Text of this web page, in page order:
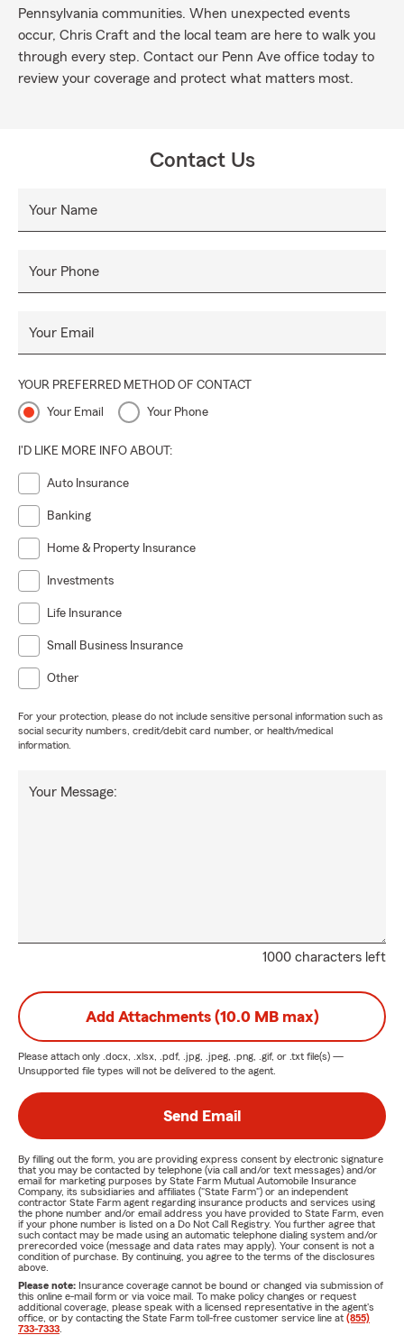
Pennsylvania communities. When unexpected events
occur, Chris Craft and the local team are here to walk you
through every step. Contact our Penn Ave office today to
review your coverage and protect what matters most.
Contact Us
Your Name
Your Phone
Your Email
YOUR PREFERRED METHOD OF CONTACT
Your Email Your Phone
I'D LIKE MORE INFO ABOUT:
Auto Insurance
Banking
Home & Property Insurance
Investments
Life Insurance
Small Business Insurance
Other
For your protection, please do not include sensitive personal information such as
social security numbers, credit/debit card number, or health/medical
information.
1000 characters left
Your Message:
Add Attachments (10.0 MB max)
Please attach only .docx, .xlsx, .pdf, .jpg, .jpeg, .png, .gif, or .txt file(s) —
Unsupported file types will not be delivered to the agent.
Send Email
By filling out the form, you are providing express consent by electronic signature
that you may be contacted by telephone (via call and/or text messages) and/or
email for marketing purposes by State Farm Mutual Automobile Insurance
Company, its subsidiaries and affiliates ("State Farm") or an independent
contractor State Farm agent regarding insurance products and services using
the phone number and/or email address you have provided to State Farm, even
if your phone number is listed on a Do Not Call Registry. You further agree that
such contact may be made using an automatic telephone dialing system and/or
prerecorded voice (message and data rates may apply). Your consent is not a
condition of purchase. By continuing, you agree to the terms of the disclosures
above.
Please note: Insurance coverage cannot be bound or changed via submission of
this online e-mail form or via voice mail. To make policy changes or request
additional coverage, please speak with a licensed representative in the agent's
office, or by contacting the State Farm toll-free customer service line at (855)
733-7333